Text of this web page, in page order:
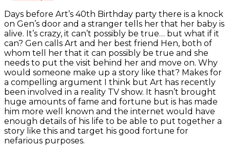
Days before Art’s 40th Birthday party there is a knock
on Gen’s door and a stranger tells her that her baby is
alive. It’s crazy, it can’t possibly be true… but what if it
can? Gen calls Art and her best friend Hen, both of
whom tell her that it can possibly be true and she
needs to put the visit behind her and move on. Why
would someone make up a story like that? Makes for
a compelling argument I think but Art has recently
been involved in a reality TV show. It hasn’t brought
huge amounts of fame and fortune but is has made
him more well known and the internet would have
enough details of his life to be able to put together a
story like this and target his good fortune for
nefarious purposes.